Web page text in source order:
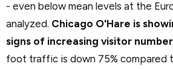
- even below mean levels at the
analyzed. Chicago O'Hare is
signs of increasing visitor
foot traffic is down 75% compared